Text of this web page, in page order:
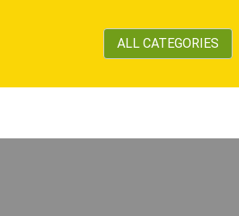
ALL CATEGORIES